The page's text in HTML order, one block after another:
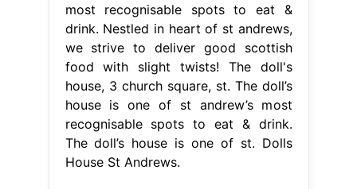
most recognisable spots to eat &
drink. Nestled in heart of st andrews,
we strive to deliver good scottish
food with slight twists! The doll's
house, 3 church square, st. The doll’s
house is one of st andrew’s most
recognisable spots to eat & drink.
The doll’s house is one of st. Dolls
House St Andrews.